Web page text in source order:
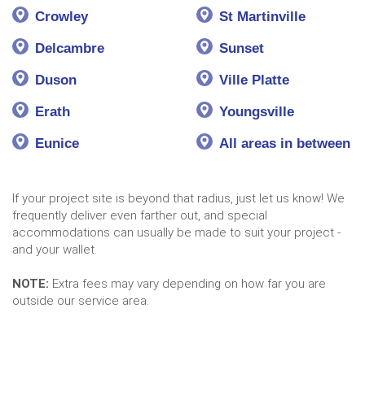
Crowley
Delcambre
Duson
Erath
Eunice
St Martinville
Sunset
Ville Platte
Youngsville
All areas in between
If your project site is beyond that radius, just let us know! We
frequently deliver even farther out, and special
accommodations can usually be made to suit your project -
and your wallet.
NOTE: Extra fees may vary depending on how far you are
outside our service area.